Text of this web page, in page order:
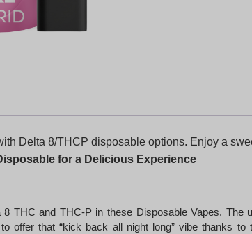
Delta 8/THCP disposable options. Enjoy a
for a Delicious Experience
THC and THC-P in these Disposable Vapes.
offer that “kick back all night long” vibe thanks